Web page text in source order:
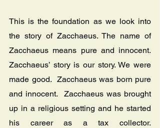
This is the foundation as we look into
the story of Zacchaeus. The name of
Zacchaeus means pure and innocent.
Zacchaeus’ story is our story. We were
made good.  Zacchaeus was born pure
and innocent.  Zacchaeus was brought
up in a religious setting and he started
his career as a tax collector.